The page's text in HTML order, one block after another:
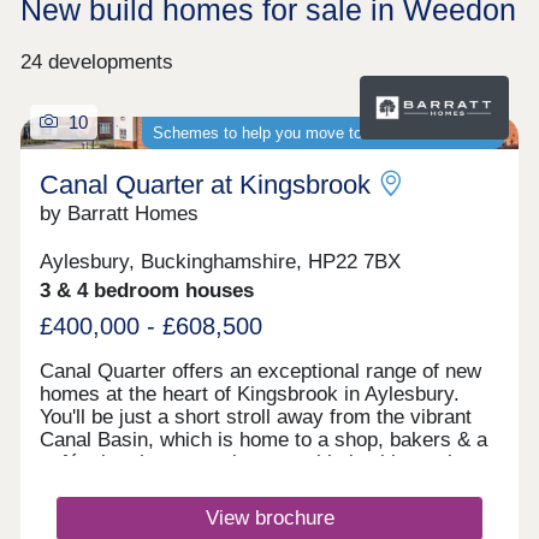
New build homes for sale in Weedon
24 developments
Schemes to help you move to a brand-new home
10
Canal Quarter at Kingsbrook
by Barratt Homes
Aylesbury, Buckinghamshire, HP22 7BX
3 & 4 bedroom houses
£400,000 - £608,500
Canal Quarter offers an exceptional range of new
homes at the heart of Kingsbrook in Aylesbury.
You'll be just a short stroll away from the vibrant
Canal Basin, which is home to a shop, bakers & a
café, plus the convenient travel hub with regular
why this flourishing community is the ideal place to
call home, here. The bustling town has two indoor
View brochure